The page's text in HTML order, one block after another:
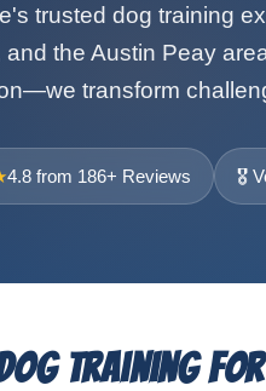
trusted dog training
and the Austin Peay
transform
4.8 from 186+ Reviews 🎖️
Training